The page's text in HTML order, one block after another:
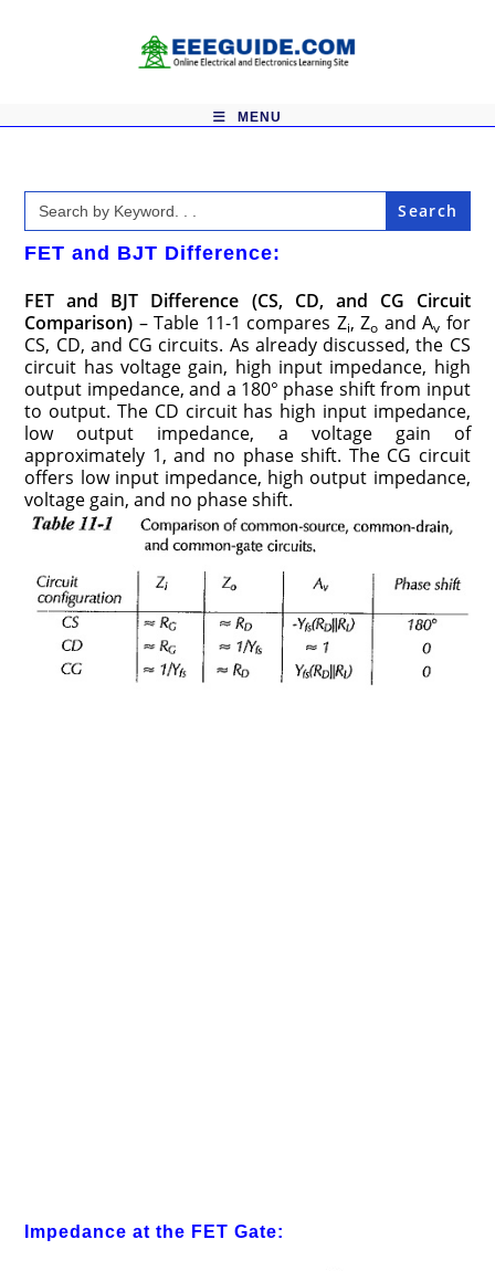
MENU
Search
for:
FET and BJT Difference:
FET and BJT Difference (CS, CD, and CG Circuit
Comparison) – Table 11-1 compares Zi, Zo and Av for
CS, CD, and CG circuits. As already discussed, the CS
circuit has voltage gain, high input impedance, high
output impedance, and a 180° phase shift from input
to output. The CD circuit has high input impedance,
low output impedance, a voltage gain of
approximately 1, and no phase shift. The CG circuit
offers low input impedance, high output impedance,
voltage gain, and no phase shift.
Impedance at the FET Gate: